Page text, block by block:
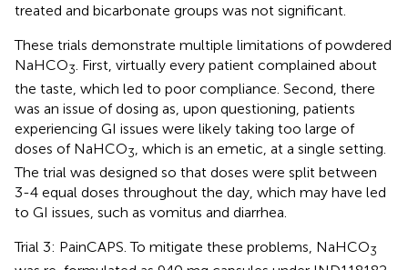
treated and bicarbonate groups was not significant.
These trials demonstrate multiple limitations of powdered
NaHCO3 . First, virtually every patient complained about
the taste, which led to poor compliance. Second, there
was an issue of dosing as, upon questioning, patients
experiencing GI issues were likely taking too large of
doses of NaHCO3, which is an emetic, at a single setting.
The trial was designed so that doses were split between
3-4 equal doses throughout the day, which may have led
to GI issues, such as vomitus and diarrhea.
Trial 3: PainCAPS. To mitigate these problems, NaHCO3